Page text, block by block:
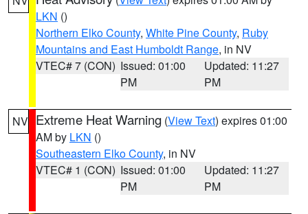
LKN ()
Northern Elko County, White Pine County, Ruby
Mountains and East Humboldt Range, in NV
VTEC# 7 (CON) Issued: 01:00
PM
Updated: 11:27
PM
NV Extreme Heat Warning (View Text) expires 01:00
AM by LKN ()
Southeastern Elko County, in NV
VTEC# 1 (CON) Issued: 01:00
PM
Updated: 11:27
PM